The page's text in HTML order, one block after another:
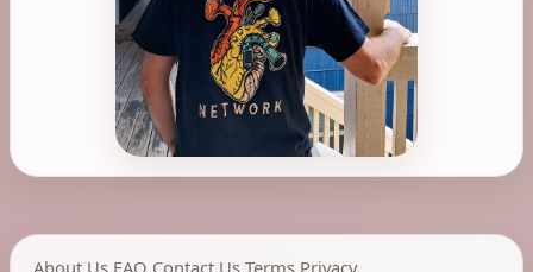
About Us,FAQ,Contact Us,Terms,Privacy